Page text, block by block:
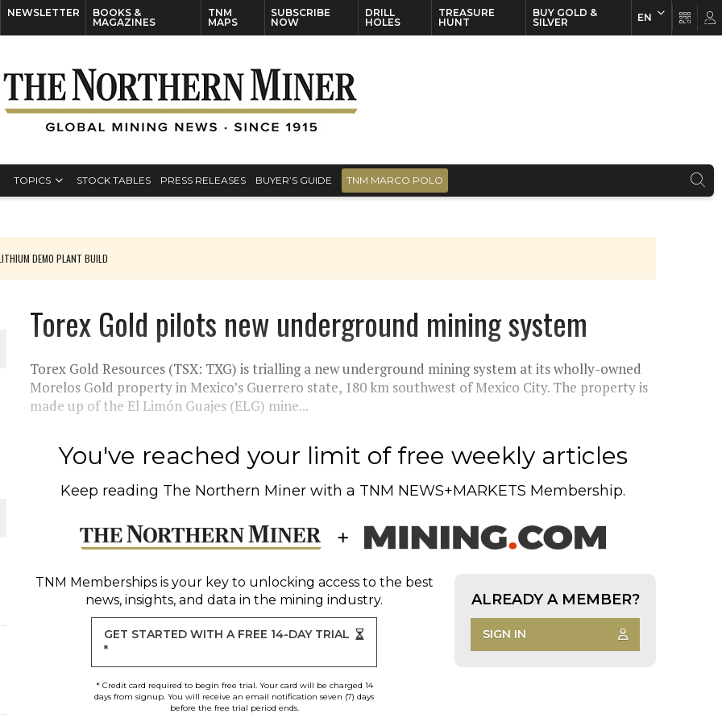
NEWSLETTER
BOOKS &
MAGAZINES
TNM
MAPS
SUBSCRIBE
NOW
DRILL
HOLES
TREASURE
HUNT
BUY GOLD &
SILVER
EN
TOPICS STOCK TABLES PRESS RELEASES BUYER’S GUIDE TNM MARCO POLO
DEMO PLANT BUILD
JULY
ON POLICY AND SUPPLY CHAINS
DEPOSITS
PROJECT NEAR SUDBURY
Torex Gold pilots new underground mining system
Torex Gold Resources (TSX: TXG) is trialling a new underground mining system at its wholly-owned
Morelos Gold property in Mexico’s Guerrero state, 180 km southwest of Mexico City. The property is
made up of the El Limón Guajes (ELG) mine...
You've reached your limit of free weekly articles
Keep reading The Northern Miner with a TNM NEWS+MARKETS Membership.
TNM Membershipsis your key to unlocking access to the best
news, insights, and data in the mining industry.
GET STARTED WITH A FREE 14-DAY TRIAL
*
* Credit card required to begin free trial. Your card will be charged 14
days from signup. You will receive an email notification seven (7) days
before the free trial period ends.
ALREADY A MEMBER?
SIGN IN
EN FR